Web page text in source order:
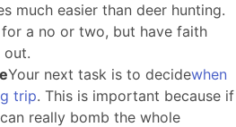
much easier than deer hunting.
a no or two, but have faith
out.
Your next task is to decidewhen
trip. This is important because if
really bomb the whole